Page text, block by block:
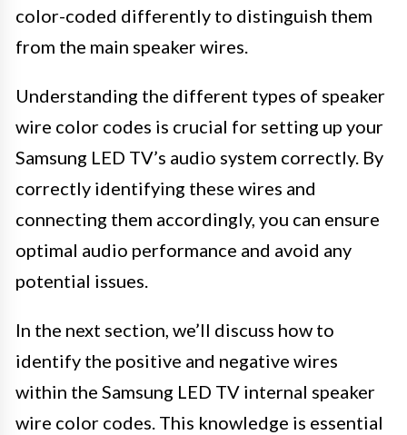
color-coded differently to distinguish them
from the main speaker wires.
Understanding the different types of speaker
wire color codes is crucial for setting up your
Samsung LED TV’s audio system correctly. By
correctly identifying these wires and
connecting them accordingly, you can ensure
optimal audio performance and avoid any
potential issues.
In the next section, we’ll discuss how to
identify the positive and negative wires
within the Samsung LED TV internal speaker
wire color codes. This knowledge is essential